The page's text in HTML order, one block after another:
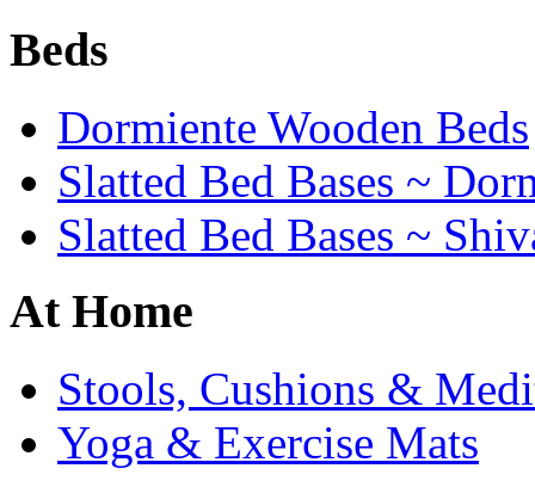
Beds
Dormiente Wooden Beds
Slatted Bed Bases ~
Slatted Bed Bases ~
At Home
Stools, Cushions &
Yoga & Exercise Mats